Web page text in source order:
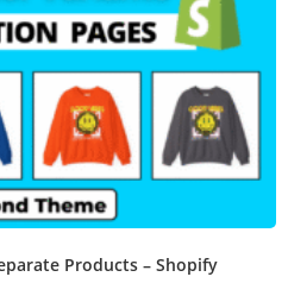
Products – Shopify